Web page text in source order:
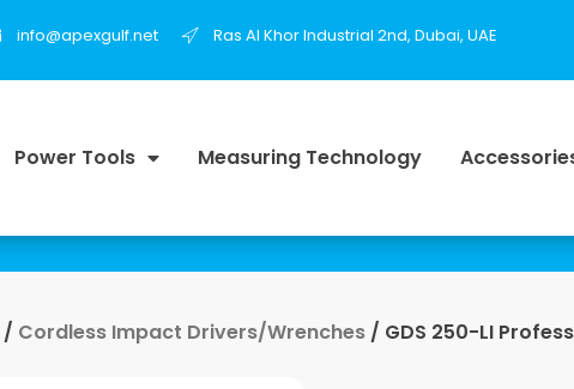
info@apexgulf.net Ras Al Khor Industrial 2nd, Dubai, UAE
Power Tools Measuring Technology
/ Cordless Impact Drivers/Wrenches / GDS 250-LI